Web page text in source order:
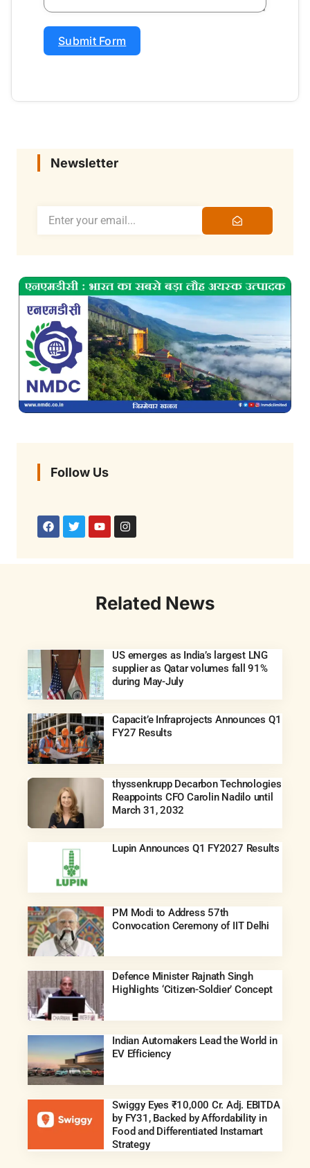
Submit Form
Newsletter
Follow Us
Related News
US emerges as India’s largest LNG
supplier as Qatar volumes fall 91%
during May-July
Capacit’e Infraprojects Announces Q1
FY27 Results
thyssenkrupp Decarbon Technologies
Reappoints CFO Carolin Nadilo until
March 31, 2032
Lupin Announces Q1 FY2027 Results
PM Modi to Address 57th
Convocation Ceremony of IIT Delhi
Defence Minister Rajnath Singh
Highlights ‘Citizen-Soldier’ Concept
Indian Automakers Lead the World in
EV Efficiency
Swiggy Eyes ₹10,000 Cr. Adj. EBITDA
by FY31, Backed by Affordability in
Food and Differentiated Instamart
Strategy